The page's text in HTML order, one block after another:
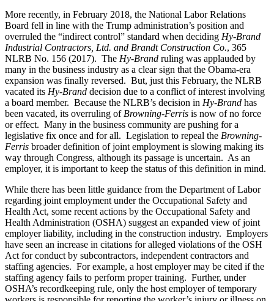
More recently, in February 2018, the National Labor Relations
Board fell in line with the Trump administration’s position and
overruled the “indirect control” standard when deciding Hy-Brand
Industrial Contractors, Ltd. and Brandt Construction Co., 365
NLRB No. 156 (2017). The Hy-Brand ruling was applauded by
many in the business industry as a clear sign that the Obama-era
expansion was finally reversed. But, just this February, the NLRB
vacated its Hy-Brand decision due to a conflict of interest involving
a board member. Because the NLRB’s decision in Hy-Brand has
been vacated, its overruling of Browning-Ferris is now of no force
or effect. Many in the business community are pushing for a
legislative fix once and for all. Legislation to repeal the Browning-
Ferris broader definition of joint employment is slowing making its
way through Congress, although its passage is uncertain. As an
employer, it is important to keep the status of this definition in mind.
While there has been little guidance from the Department of Labor
regarding joint employment under the Occupational Safety and
Health Act, some recent actions by the Occupational Safety and
Health Administration (OSHA) suggest an expanded view of joint
employer liability, including in the construction industry. Employers
have seen an increase in citations for alleged violations of the OSH
Act for conduct by subcontractors, independent contractors and
staffing agencies. For example, a host employer may be cited if the
staffing agency fails to perform proper training. Further, under
OSHA’s recordkeeping rule, only the host employer of temporary